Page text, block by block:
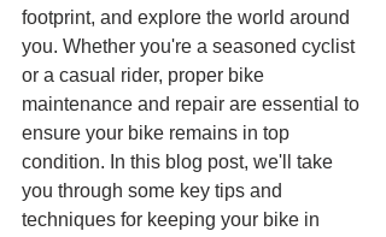
footprint, and explore the world around
you. Whether you're a seasoned cyclist
or a casual rider, proper bike
maintenance and repair are essential to
ensure your bike remains in top
condition. In this blog post, we'll take
you through some key tips and
techniques for keeping your bike in